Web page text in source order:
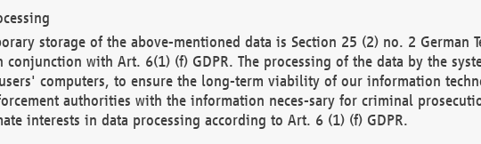
storage of the above-mentioned data is Section 25 (2) no. 2 German
conjunction with Art. 6(1) (f) GDPR. The processing of the data by the
computers, to ensure the long-term viability of our information
authorities with the information neces-sary for criminal
interests in data processing according to Art. 6 (1) (f) GDPR.